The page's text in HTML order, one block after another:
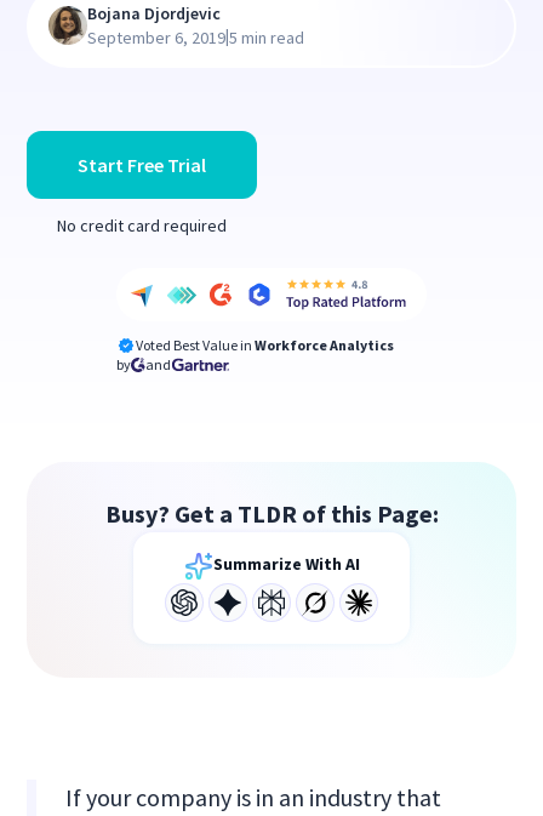
Start Free Trial
No credit card required
Voted Best Value in Workforce Analytics
by
and
Bojana Djordjevic
September 6, 2019|5 min read
Busy? Get a TLDR of this Page:
Summarize With AI
If your company is in an industry that